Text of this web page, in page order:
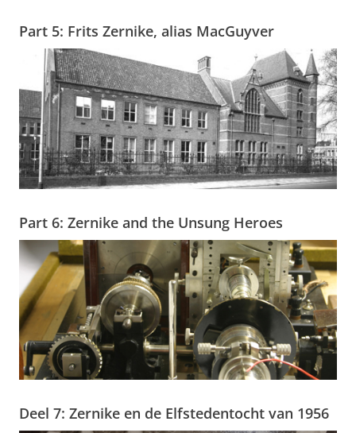
Part 5: Frits Zernike, alias MacGuyver
Part 6: Zernike and the Unsung Heroes
Deel 7: Zernike en de Elfstedentocht van 1956